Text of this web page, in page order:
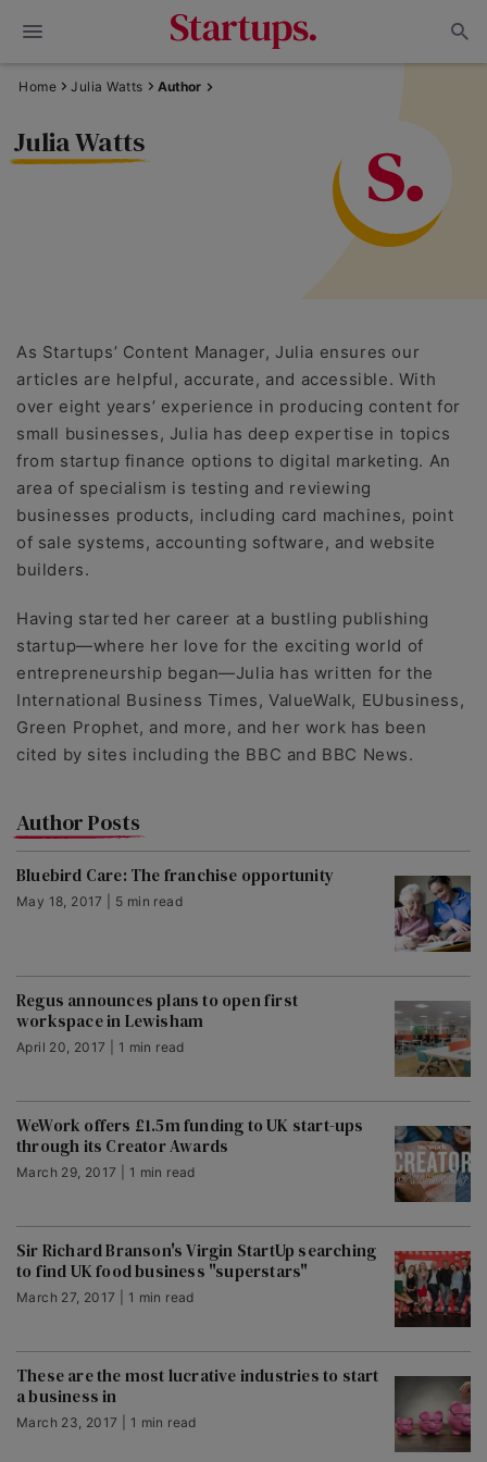
Home Julia Watts Author
Julia Watts
As Startups’ Content Manager, Julia ensures our
articles are helpful, accurate, and accessible. With
over eight years’ experience in producing content for
small businesses, Julia has deep expertise in topics
from startup finance options to digital marketing. An
area of specialism is testing and reviewing
businesses products, including card machines, point
of sale systems, accounting software, and website
builders.
Having started her career at a bustling publishing
startup—where her love for the exciting world of
entrepreneurship began—Julia has written for the
International Business Times, ValueWalk, EUbusiness,
Green Prophet, and more, and her work has been
cited by sites including the BBC and BBC News.
Author Posts
Bluebird Care: The franchise opportunity
May 18, 2017 | 5 min read
Regus announces plans to open first
workspace in Lewisham
April 20, 2017 | 1 min read
WeWork offers £1.5m funding to UK start-ups
through its Creator Awards
March 29, 2017 | 1 min read
Sir Richard Branson's Virgin StartUp searching
to find UK food business "superstars"
March 27, 2017 | 1 min read
These are the most lucrative industries to start
a business in
March 23, 2017 | 1 min read